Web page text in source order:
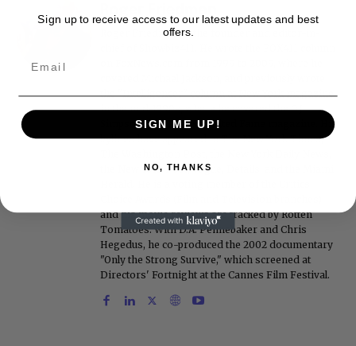
Roger Friedman is the founder and editor-in-
the "Intelligencer" column at New York magazine
in the mid-1990s, where he covered the O.J.
Simpson trial. He also edited Fame magazine. His
bylines have appeared in The New York Times,
the New York Post, Vogue, Details, and the Miami
and his movie reviews are tracked by Rotten
Tomatoes. With D.A. Pennebaker and Chris
Hegedus, he co-produced the 2002 documentary
"Only the Strong Survive," which screened at
Directors' Fortnight at the Cannes Film Festival.
Sign up to receive access to our latest updates and best
offers.
SIGN ME UP!
NO, THANKS